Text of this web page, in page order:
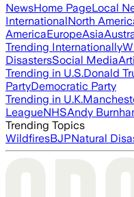
NewsHome PageLocal
InternationalNorth
AmericaEuropeAsia
Trending Internationally
DisastersSocial Media
Trending in U.S.Donald
PartyDemocratic Party
Trending in U.K.
LeagueNHSAndy
Trending Topics
WildfiresBJPNatural